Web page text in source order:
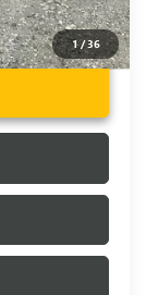
1/36